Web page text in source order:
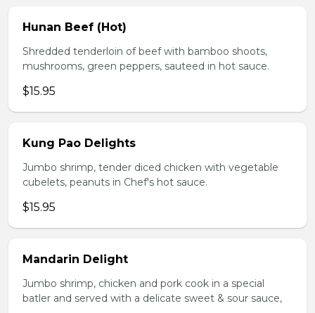
Hunan Beef (Hot)
Shredded tenderloin of beef with bamboo shoots,
mushrooms, green peppers, sauteed in hot sauce.
$15.95
Kung Pao Delights
Jumbo shrimp, tender diced chicken with vegetable
cubelets, peanuts in Chef's hot sauce.
$15.95
Mandarin Delight
Jumbo shrimp, chicken and pork cook in a special
batler and served with a delicate sweet & sour sauce,